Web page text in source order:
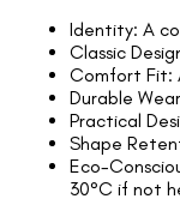
Identity: A
Classic
Comfort Fit:
Durable
Practical
Shape
Eco-
30°C if not